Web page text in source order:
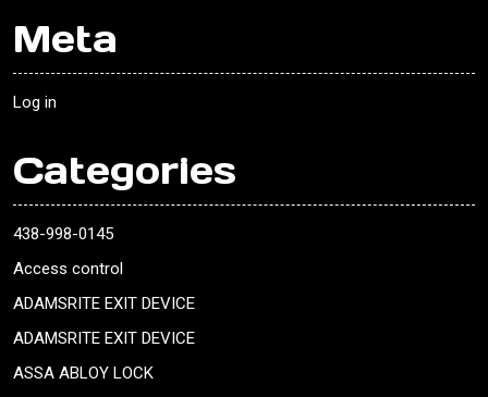
Meta
Log in
Categories
438-998-0145
Access control
ADAMSRITE EXIT DEVICE
ADAMSRITE EXIT DEVICE
ASSA ABLOY LOCK